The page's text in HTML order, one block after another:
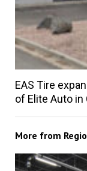
EAS Tire
of Elite Auto in
More from